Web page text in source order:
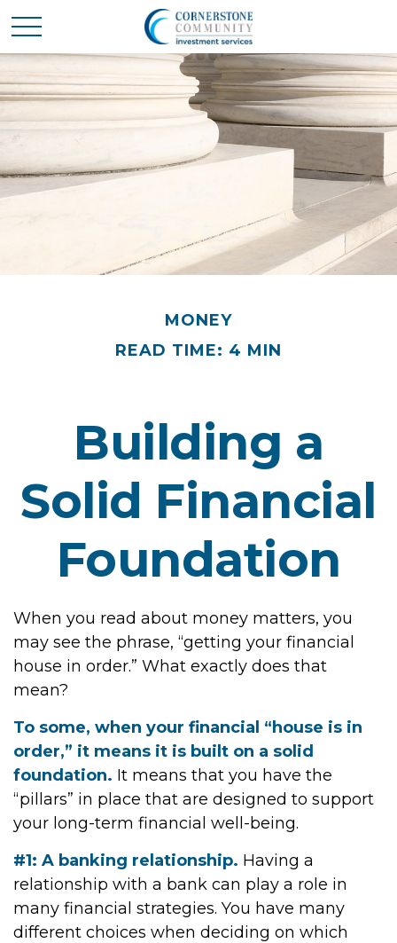
MONEY
READ TIME: 4 MIN
Building a
Solid Financial
Foundation
When you read about money matters, you
may see the phrase, “getting your financial
house in order.” What exactly does that
mean?
To some, when your financial “house is in
order,” it means it is built on a solid
foundation. It means that you have the
“pillars” in place that are designed to support
your long-term financial well-being.
#1: A banking relationship. Having a
relationship with a bank can play a role in
many financial strategies. You have many
different choices when deciding on which